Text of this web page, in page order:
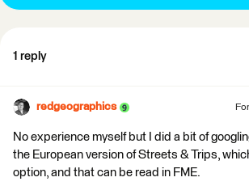
1 reply
redgeographics
No experience myself but I did a bit of
the European version of Streets & Trips,
option, and that can be read in FME.